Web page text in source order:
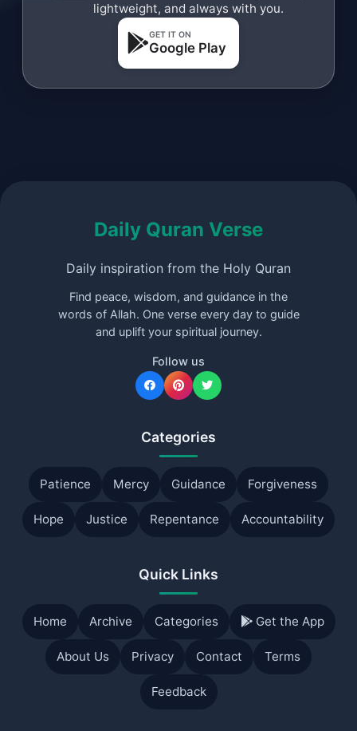
lightweight, and always with you.
GET IT ON
Google Play
Daily Quran Verse
Daily inspiration from the Holy Quran
Find peace, wisdom, and guidance in the
words of Allah. One verse every day to guide
and uplift your spiritual journey.
Follow us
Categories
Patience Mercy Guidance Forgiveness
Hope Justice Repentance Accountability
Quick Links
Home Archive Categories Get the App
About Us Privacy Contact Terms
Feedback